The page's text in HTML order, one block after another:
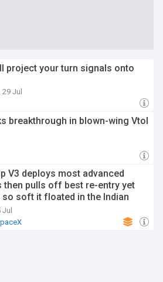
project your turn signals onto
Jul
breakthrough in blown-wing Vtol
V3 deploys most advanced
then pulls off best re-entry yet
soft it floated in the Indian